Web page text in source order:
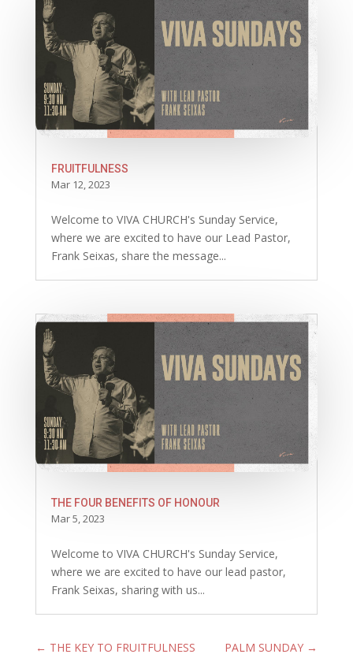
FRUITFULNESS
Mar 12, 2023
Welcome to VIVA CHURCH's Sunday Service,
where we are excited to have our Lead Pastor,
Frank Seixas, share the message...
THE FOUR BENEFITS OF HONOUR
Mar 5, 2023
Welcome to VIVA CHURCH's Sunday Service,
where we are excited to have our lead pastor,
Frank Seixas, sharing with us...
← THE KEY TO FRUITFULNESS PALM SUNDAY →